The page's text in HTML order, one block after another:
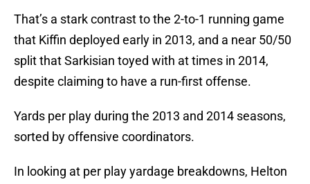
That’s a stark contrast to the 2-to-1 running game
that Kiffin deployed early in 2013, and a near 50/50
split that Sarkisian toyed with at times in 2014,
despite claiming to have a run-first offense.
Yards per play during the 2013 and 2014 seasons,
sorted by offensive coordinators.
In looking at per play yardage breakdowns, Helton